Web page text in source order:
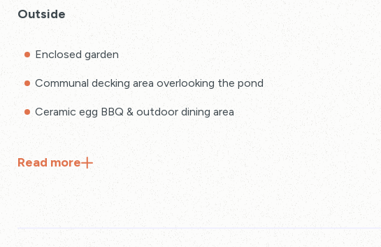
Outside
Enclosed garden
Communal decking area overlooking the pond
Ceramic egg BBQ & outdoor dining area
Read more